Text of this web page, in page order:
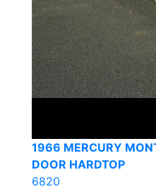
1966 MERCURY
DOOR HARDTOP
6820